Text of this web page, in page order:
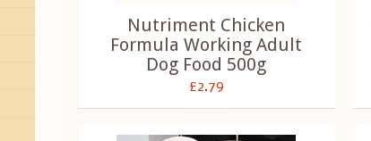
Nutriment Chicken
Formula Working Adult
Dog Food 500g
£2.79